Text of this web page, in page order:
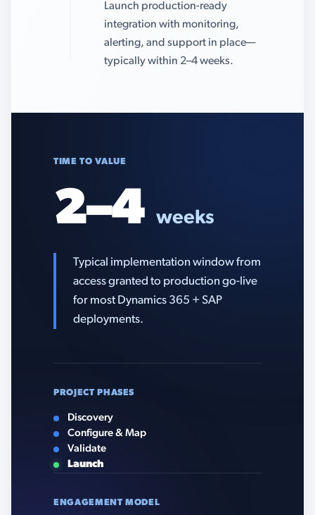
Launch production-ready
integration with monitoring,
alerting, and support in place—
typically within 2–4 weeks.
TIME TO VALUE
2–4 weeks
Typical implementation window from
access granted to production go-live
for most Dynamics 365 + SAP
deployments.
PROJECT PHASES
Discovery
Configure & Map
Validate
Launch
ENGAGEMENT MODEL